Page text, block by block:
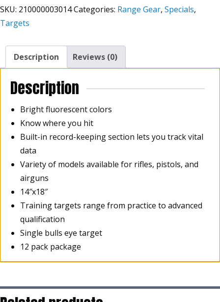
SKU: 210000003014Categories: Range Gear, Specials,
Targets
Description Reviews (0)
Description
Bright fluorescent colors
Know where you hit
Built-in record-keeping section lets you track vital
data
Variety of models available for rifles, pistols, and
airguns
14″x18″
Training targets range from practice to advanced
qualification
Single bulls eye target
12 pack package